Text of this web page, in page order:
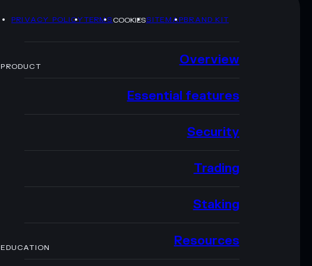
PRIVACY POLICYTERMSCOOKIESSITEMAPBRAND KIT
PRODUCT Overview
Essential features
Security
Trading
Staking
EDUCATION Resources